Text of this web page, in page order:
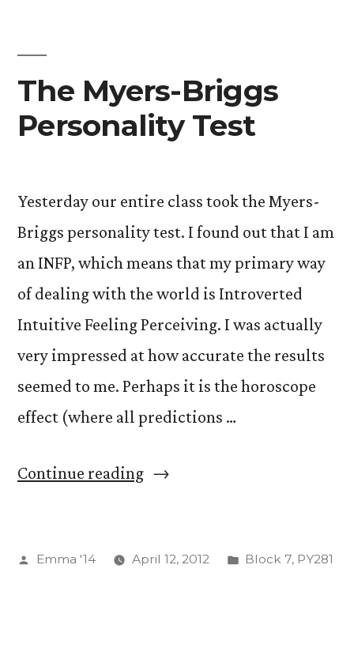
wrap-
up
PY281,
Personality)”
The Myers-Briggs
Personality Test
Yesterday our entire class took the Myers-
Briggs personality test. I found out that I am
an INFP, which means that my primary way
of dealing with the world is Introverted
Intuitive Feeling Perceiving. I was actually
very impressed at how accurate the results
seemed to me. Perhaps it is the horoscope
effect (where all predictions …
Continue reading“The
Personality
Posted
Emma '14 April 12, 2012
Posted
Block 7, PY281